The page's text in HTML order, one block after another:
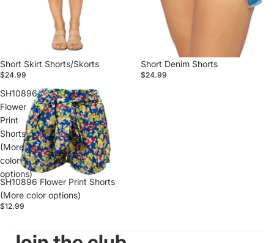
Short Skirt Shorts/Skorts
$24.99
Short Denim Shorts
$24.99
SH10896
Flower
Print
Shorts
(More
color
options)
SH10896 Flower Print Shorts
(More color options)
$12.99